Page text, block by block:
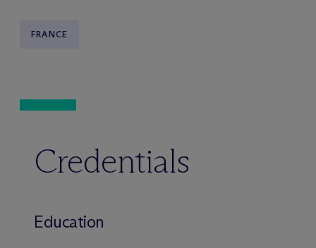
FRANCE
Credentials
Education